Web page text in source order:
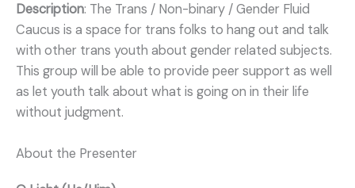
Description: The Trans / Non-binary / Gender Fluid
Caucus is a space for trans folks to hang out and talk
with other trans youth about gender related subjects.
This group will be able to provide peer support as well
as let youth talk about what is going on in their life
without judgment.
About the Presenter